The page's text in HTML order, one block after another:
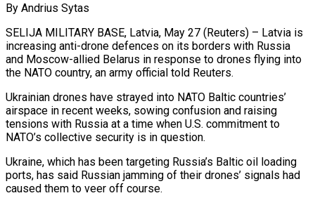
By Andrius Sytas
SELIJA MILITARY BASE, Latvia, May 27 (Reuters) – Latvia is
increasing anti-drone defences on its borders with Russia
and Moscow-allied Belarus in response to drones flying into
the NATO country, an army official told Reuters.
Ukrainian drones ​have strayed into NATO Baltic countries’
airspace in recent weeks, sowing ‌confusion and raising
tensions with Russia at a time when U.S. commitment to
NATO’s collective security is in question.
Ukraine, which has been targeting Russia’s Baltic oil loading
ports, has said Russian jamming of their drones’ signals had
caused them to veer off course.